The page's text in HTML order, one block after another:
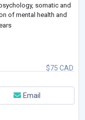
somatic and
of mental health and
$75 CAD
Email